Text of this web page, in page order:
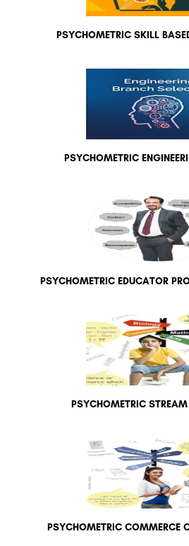
PSYCHOMETRIC SKILL
PSYCHOMETRIC
PSYCHOMETRIC EDUCATOR
PSYCHOMETRIC
PSYCHOMETRIC COMMERCE